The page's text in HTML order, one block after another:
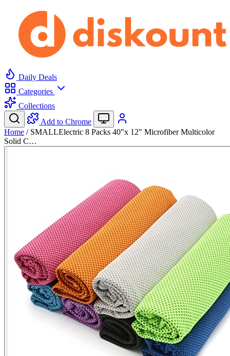
Daily Deals
Categories
Collections
Add to Chrome
Home / SMALLElectric 8 Packs 40"x 12" Microfiber Multicolor
Solid C…